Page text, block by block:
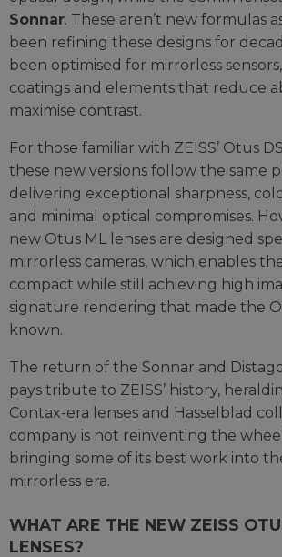
Sonnar. These aren’t new formulas
been refining these designs for
been optimised for mirrorless
coatings and elements that reduce
maximise contrast.
For those familiar with ZEISS’ Otus
these new versions follow the same
delivering exceptional sharpness,
and minimal optical compromises.
new Otus ML lenses are designed
mirrorless cameras, which enables
compact while still achieving high
signature rendering that made the
known.
The return of the Sonnar and
pays tribute to ZEISS’ history,
Contax-era lenses and Hasselblad
company is not reinventing the
bringing some of its best work into
mirrorless era.
WHAT ARE THE NEW ZEISS
LENSES?